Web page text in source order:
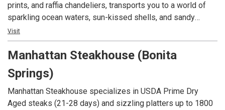
prints, and raffia chandeliers, transports you to a world of
sparkling ocean waters, sun-kissed shells, and sandy
beaches. Nestled in the heart of Fifth Avenue South, this
hidden gem brings a taste of island paradise right to
Naples. With its relaxing and inviting vibes, Keewaydin’s is
the perfect spot to unwind and indulge in the nostalgia of
this coastal haven.
Visit
Manhattan Steakhouse (Bonita
Springs)
Manhattan Steakhouse specializes in USDA Prime Dry
Aged steaks (21-28 days) and sizzling platters up to 1800